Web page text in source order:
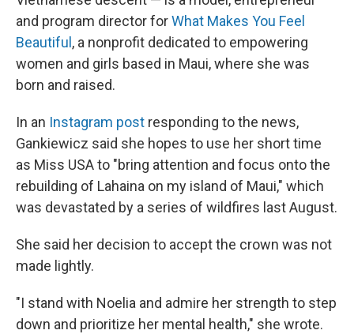
and program director forWhat Makes You Feel
Beautiful , a nonprofit dedicated to empowering
women and girls based in Maui, where she was
born and raised.
In an Instagram post responding to the news,
Gankiewicz said she hopes to use her short time
as Miss USA to "bring attention and focus onto the
rebuilding of Lahaina on my island of Maui," which
was devastated by a series of wildfires last August.
She said her decision to accept the crown was not
made lightly.
"I stand with Noelia and admire her strength to step
down and prioritize her mental health," she wrote.